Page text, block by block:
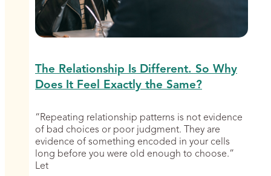
The Relationship Is Different. So Why
Does It Feel Exactly the Same?
“Repeating relationship patterns is not evidence
of bad choices or poor judgment. They are
evidence of something encoded in your cells
long before you were old enough to choose.”
Let